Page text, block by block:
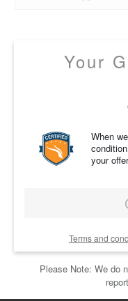
Your
When
your
Terms and
Please Note: We do